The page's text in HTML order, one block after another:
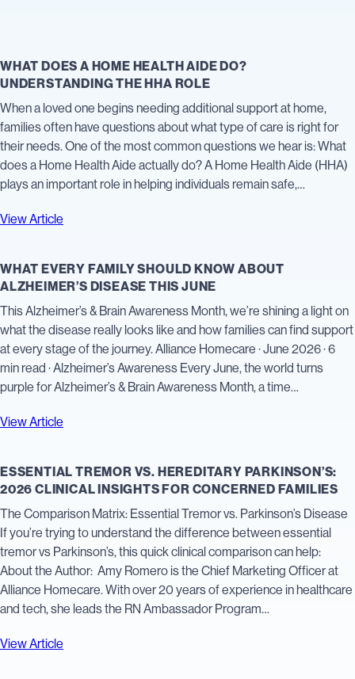
WHAT DOES A HOME HEALTH AIDE DO?
UNDERSTANDING THE HHA ROLE
When a loved one begins needing additional support at home,
families often have questions about what type of care is right for
their needs. One of the most common questions we hear is: What
does a Home Health Aide actually do? A Home Health Aide (HHA)
plays an important role in helping individuals remain safe,…
View Article
WHAT EVERY FAMILY SHOULD KNOW ABOUT
ALZHEIMER’S DISEASE THIS JUNE
This Alzheimer’s & Brain Awareness Month, we’re shining a light on
what the disease really looks like and how families can find support
at every stage of the journey. Alliance Homecare · June 2026 · 6
min read · Alzheimer’s Awareness Every June, the world turns
purple for Alzheimer’s & Brain Awareness Month, a time…
View Article
ESSENTIAL TREMOR VS. HEREDITARY PARKINSON’S:
2026 CLINICAL INSIGHTS FOR CONCERNED FAMILIES
The Comparison Matrix: Essential Tremor vs. Parkinson’s Disease
If you’re trying to understand the difference between essential
tremor vs Parkinson’s, this quick clinical comparison can help:
About the Author: Amy Romero is the Chief Marketing Officer at
Alliance Homecare. With over 20 years of experience in healthcare
and tech, she leads the RN Ambassador Program…
View Article